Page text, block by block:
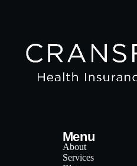
Menu
About
Services